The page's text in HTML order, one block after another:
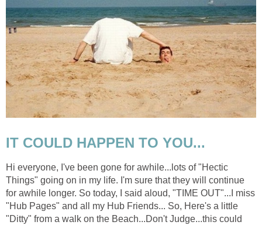
IT COULD HAPPEN TO YOU...
Hi everyone, I've been gone for awhile...lots of "Hectic
Things" going on in my life. I'm sure that they will continue
for awhile longer. So today, I said aloud, "TIME OUT"...I miss
"Hub Pages" and all my Hub Friends... So, Here's a little
"Ditty" from a walk on the Beach...Don't Judge...this could